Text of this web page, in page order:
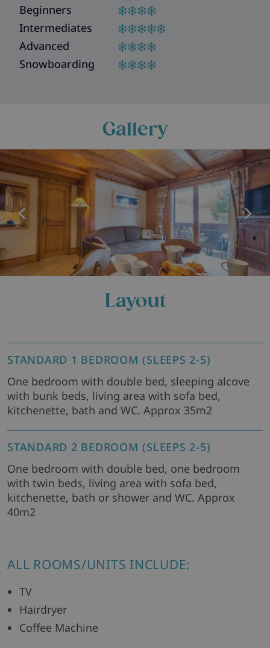
Beginners
Intermediates
Advanced
Snowboarding
Gallery
Layout
STANDARD 1 BEDROOM (SLEEPS 2-5)
One bedroom with double bed, sleeping alcove
with bunk beds, living area with sofa bed,
kitchenette, bath and WC. Approx 35m2
STANDARD 2 BEDROOM (SLEEPS 2-5)
One bedroom with double bed, one bedroom
with twin beds, living area with sofa bed,
kitchenette, bath or shower and WC. Approx
40m2
ALL ROOMS/UNITS INCLUDE:
TV
Hairdryer
Coffee Machine